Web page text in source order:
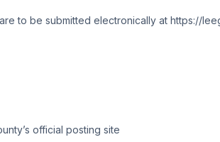
to be submitted electronically at https://
official posting site